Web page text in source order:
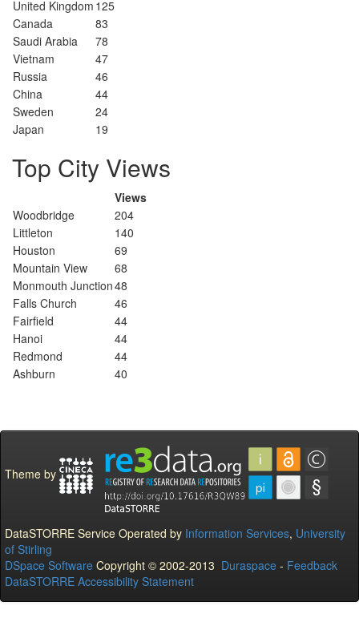
United Kingdom 125
Canada
83
Saudi Arabia
78
Vietnam
47
Russia
46
China
44
Sweden
24
Japan
19
Top City Views
Views
Woodbridge
204
Littleton
140
Houston
69
Mountain View
68
Monmouth Junction48
Falls Church
46
Fairfield
44
Hanoi
44
Redmond
44
Ashburn
40
Theme by
DataSTORRE Service Operated by Information Services, University
of Stirling
DSpace Software Copyright © 2002-2013 Duraspace - Feedback
DataSTORRE Accessibility Statement